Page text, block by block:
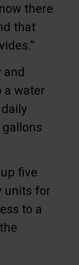
there
that
and
a water
five
units for
to a